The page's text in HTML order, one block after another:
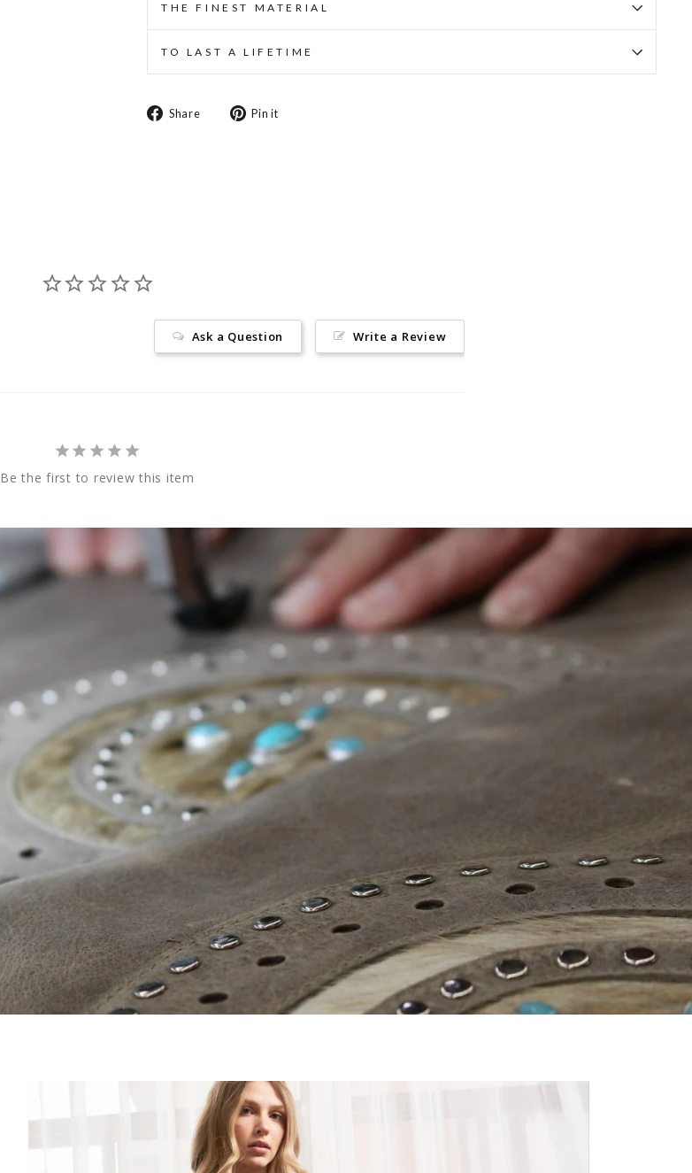
THE FINEST MATERIAL
TO LAST A LIFETIME
Share
Share Pin it
Write a Review
Ask a Question
Be the first to review this item